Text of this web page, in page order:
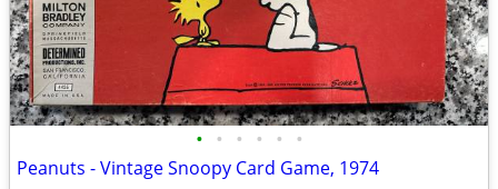
• • • • • •
Peanuts - Vintage Snoopy Card Game, 1974